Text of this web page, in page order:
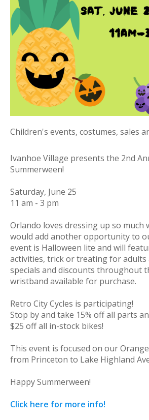
Children's events, costumes, sales
Ivanhoe Village presents the 2nd
Summerween!
Saturday, June 25
11 am - 3 pm
Orlando loves dressing up so much
would add another opportunity to
event is Halloween lite and will
activities, trick or treating for adults
specials and discounts throughout
wristband available for purchase.
Retro City Cycles is participating!
Stop by and take 15% off all parts
$25 off all in-stock bikes!
This event is focused on our
from Princeton to Lake Highland
Happy Summerween!
Click here for more info!